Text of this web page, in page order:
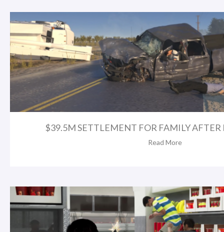
$39.5M SETTLEMENT FOR FAMILY AFTER
Read More